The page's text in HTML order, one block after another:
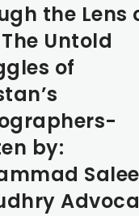
the Lens
Untold
of
by: